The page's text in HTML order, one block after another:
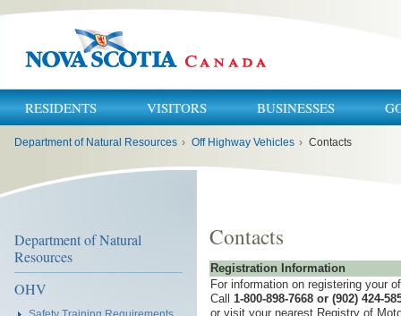
RESIDENTS VISITORS BUSINESSES
Department of Natural Resources › Off Highway Vehicles › Contacts
Department of Natural
Resources
OHV
Contacts
Registration Information
For information on registering your
Call 1-800-898-7668 or (902) 424-
or visit your nearest Registry of